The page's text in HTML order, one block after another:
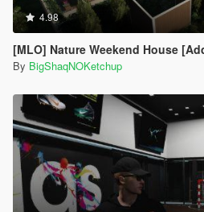
4.98
[MLO] Nature Weekend House
By BigShaqNOKetchup